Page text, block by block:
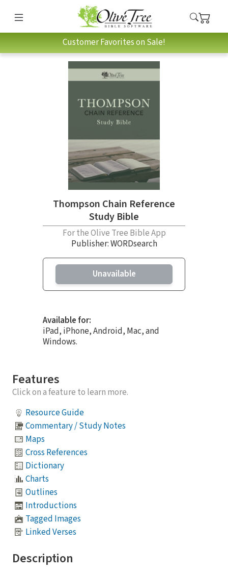
Customer Favorites on Sale!
Thompson Chain Reference
Study Bible
For the Olive Tree Bible App
Publisher: WORDsearch
Unavailable
Available for:
iPad, iPhone, Android, Mac, and
Windows.
Features
Click on a feature to learn more.
Resource Guide
Commentary / Study Notes
Maps
Cross References
Dictionary
Charts
Outlines
Introductions
Tagged Images
Linked Verses
Description